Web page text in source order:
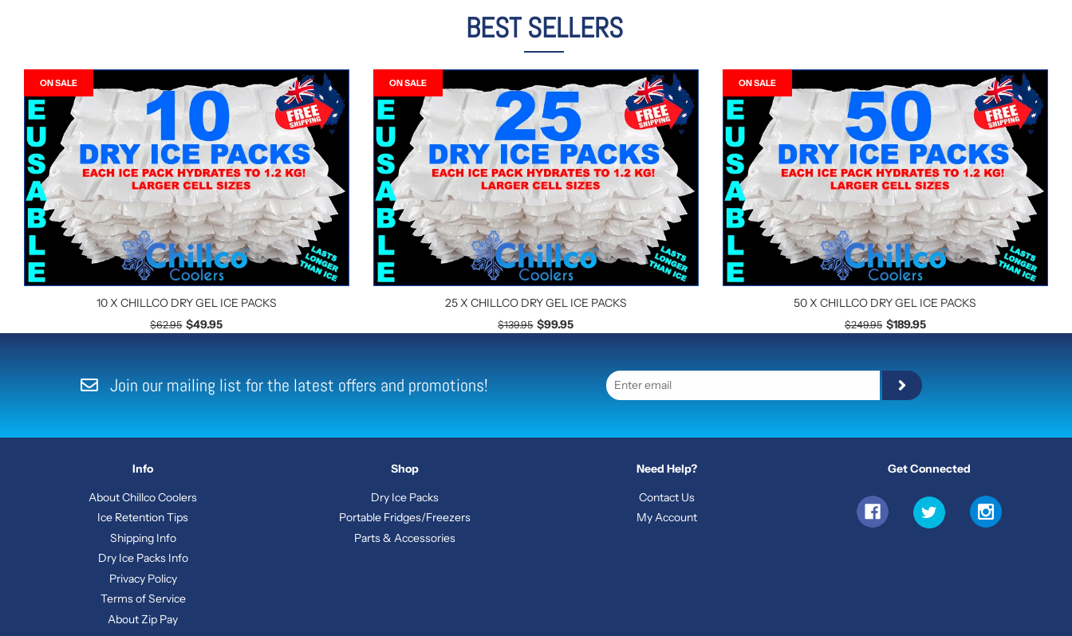
BEST SELLERS
10 X CHILLCO DRY GEL ICE PACKS
$62.95 $49.95
ON SALE
25 X CHILLCO DRY GEL ICE PACKS
$139.95 $99.95
ON SALE
50 X CHILLCO DRY GEL ICE PACKS
$249.95 $189.95
ON SALE
Join our mailing list for the latest offers and promotions!
Info
About Chillco Coolers
Ice Retention Tips
Shipping Info
Dry Ice Packs Info
Privacy Policy
Terms of Service
About Zip Pay
Shop
Dry Ice Packs
Portable Fridges/Freezers
Parts & Accessories
Need Help?
Contact Us
My Account
Get Connected